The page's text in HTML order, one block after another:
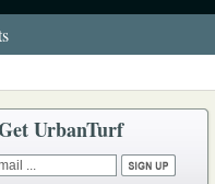
UrbanTurf